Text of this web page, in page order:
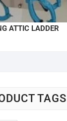
ATTIC LADDER
TAGS